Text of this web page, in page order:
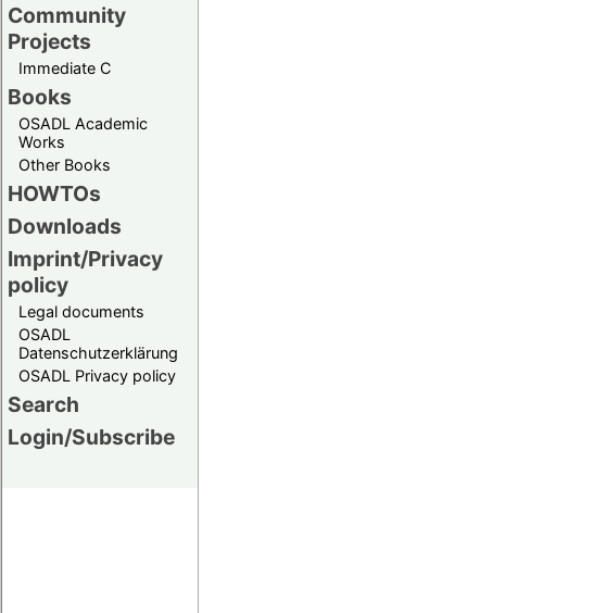
Community
Projects
Immediate C
Books
OSADL Academic
Works
Other Books
HOWTOs
Downloads
Imprint/Privacy
policy
Legal documents
OSADL
Datenschutzerklärung
OSADL Privacy policy
Search
Login/Subscribe